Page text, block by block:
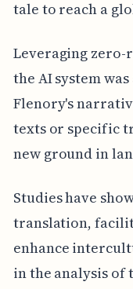
tale to reach a
Leveraging
the AI system
Flenory's
texts or specific
new ground in
Studies have
translation,
enhance
in the analysis of